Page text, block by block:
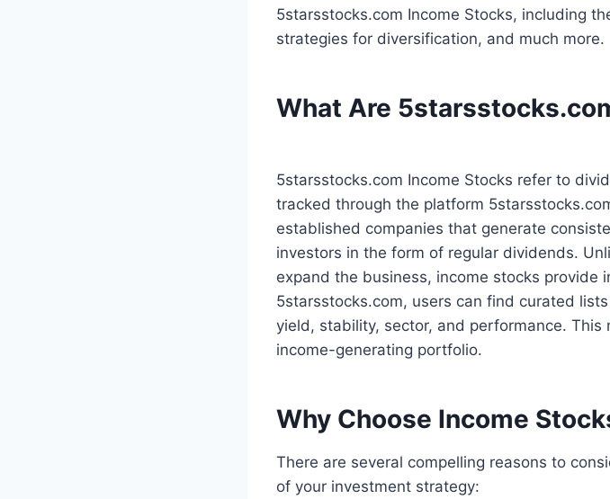
5starsstocks.com Income Stocks, including
strategies for diversification, and much more.
What Are
5starsstocks.com Income Stocks refer to
tracked through the platform
established companies that generate
investors in the form of regular dividends.
expand the business, income stocks provide
5starsstocks.com, users can find curated
yield, stability, sector, and performance.
income-generating portfolio.
Why Choose Income
There are several compelling reasons to
of your investment strategy: